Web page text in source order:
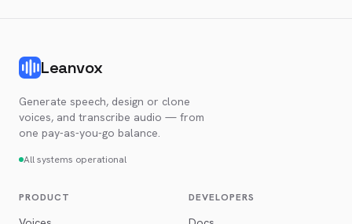
Leanvox
Generate speech, design or clone
voices, and transcribe audio — from
one pay-as-you-go balance.
All systems operational
PRODUCT DEVELOPERS